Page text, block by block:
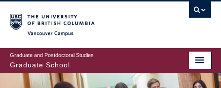
to
main
content
Graduate and Postdoctoral Studies
Graduate School